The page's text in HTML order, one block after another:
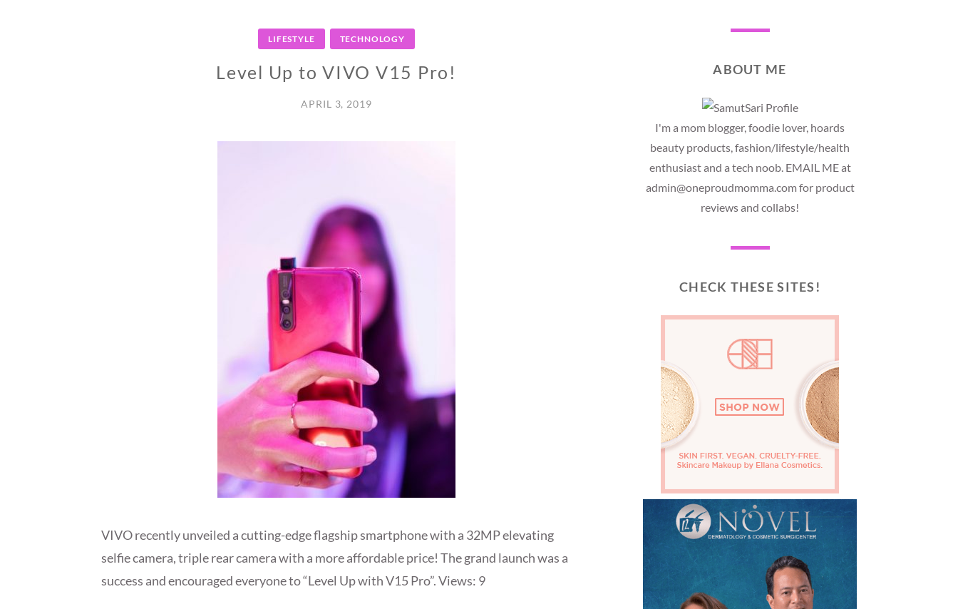
LIFESTYLE TECHNOLOGY
Level Up to VIVO V15 Pro!
APRIL 3, 2019
VIVO recently unveiled a cutting-edge flagship smartphone with a 32MP elevating
selfie camera, triple rear camera with a more affordable price! The grand launch was a
success and encouraged everyone to “Level Up with V15 Pro”. Views: 9
ABOUT ME
I'm a mom blogger, foodie lover, hoards
beauty products, fashion/lifestyle/health
enthusiast and a tech noob. EMAIL ME at
admin@oneproudmomma.com for product
reviews and collabs!
CHECK THESE SITES!